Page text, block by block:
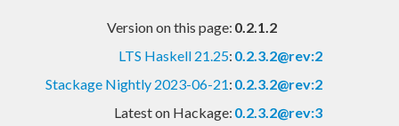
Version on this page: 0.2.1.2
LTS Haskell 21.25: 0.2.3.2@rev:2
Stackage Nightly 2023-06-21: 0.2.3.2@rev:2
Latest on Hackage: 0.2.3.2@rev:3